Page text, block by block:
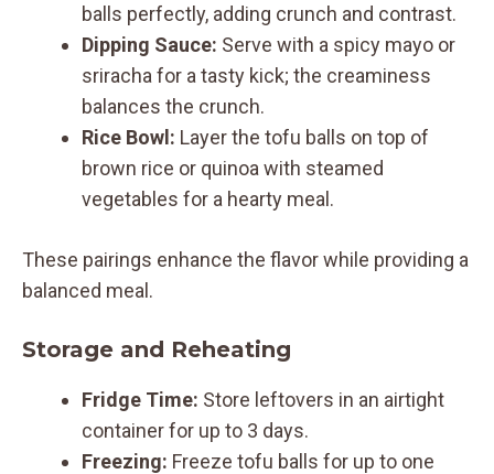
balls perfectly, adding crunch and contrast.
Dipping Sauce: Serve with a spicy mayo or
sriracha for a tasty kick; the creaminess
balances the crunch.
Rice Bowl: Layer the tofu balls on top of
brown rice or quinoa with steamed
vegetables for a hearty meal.
These pairings enhance the flavor while providing a
balanced meal.
Storage and Reheating
Fridge Time: Store leftovers in an airtight
container for up to 3 days.
Freezing: Freeze tofu balls for up to one